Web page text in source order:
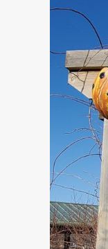
With
Stephen
Feilbach